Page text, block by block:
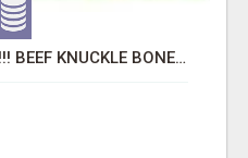
"BEST DOG CHEW EVER!!! BEEF KNUCKLE BONES!"